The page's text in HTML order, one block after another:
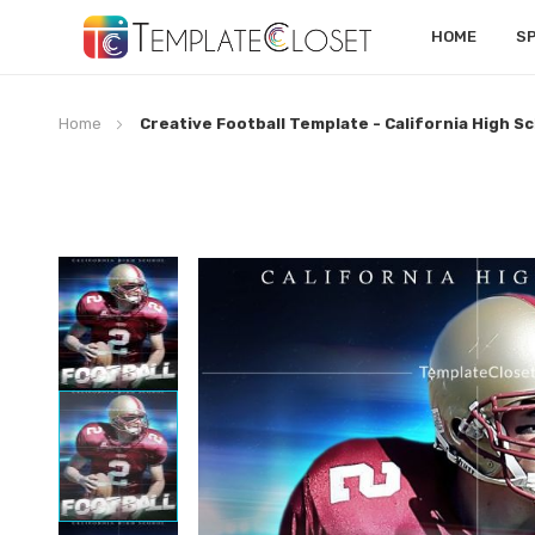
HOME
Home Creative Football Template - California High
Skip
to
the
end
of
the
images
gallery